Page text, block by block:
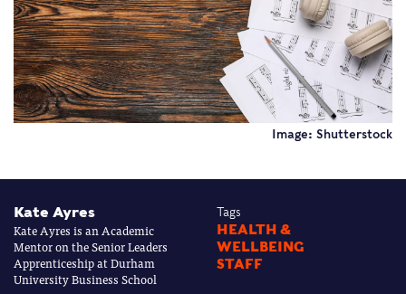
Image: Shutterstock
Kate Ayres
Kate Ayres is an Academic
Mentor on the Senior Leaders
Apprenticeship at Durham
University Business School
Tags
HEALTH &
WELLBEING
STAFF